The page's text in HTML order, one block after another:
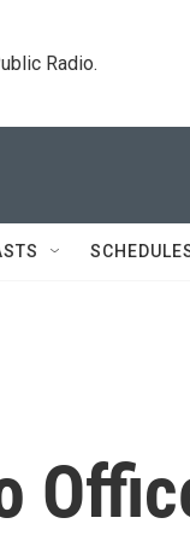
Radio.